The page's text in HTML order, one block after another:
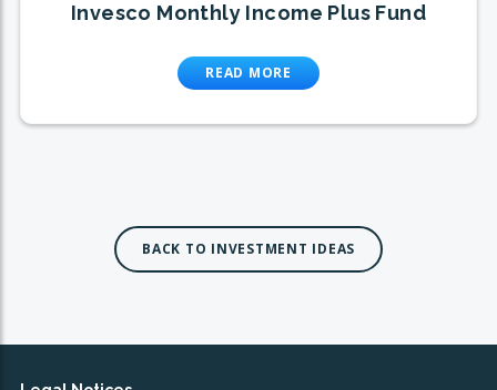
Invesco Monthly Income Plus Fund
READ MORE
BACK TO INVESTMENT IDEAS